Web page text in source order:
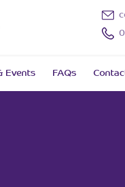
Events FAQs